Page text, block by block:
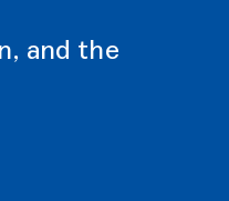
and the